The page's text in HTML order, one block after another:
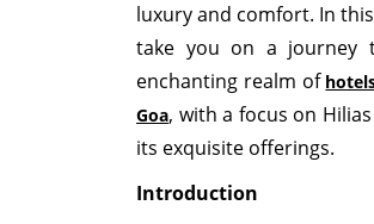
luxury and comfort. In
take you on a journey
enchanting realm of
Goa, with a focus on
its exquisite offerings.
Introduction